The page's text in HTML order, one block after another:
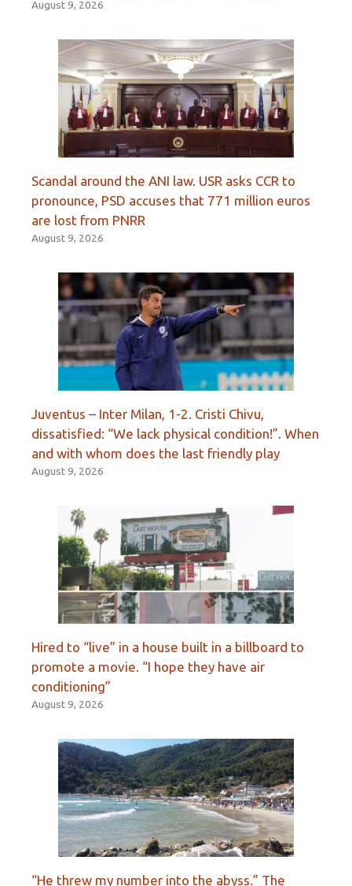
August 9, 2026
Scandal around the ANI law. USR asks CCR to
pronounce, PSD accuses that 771 million euros
are lost from PNRR
August 9, 2026
Juventus – Inter Milan, 1-2. Cristi Chivu,
dissatisfied: “We lack physical condition!”. When
and with whom does the last friendly play
August 9, 2026
Hired to “live” in a house built in a billboard to
promote a movie. “I hope they have air
conditioning”
August 9, 2026
“He threw my number into the abyss.” The